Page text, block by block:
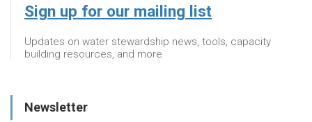
Sign up for our mailing list
Updates on water stewardship news, tools, capacity
building resources, and more
Newsletter